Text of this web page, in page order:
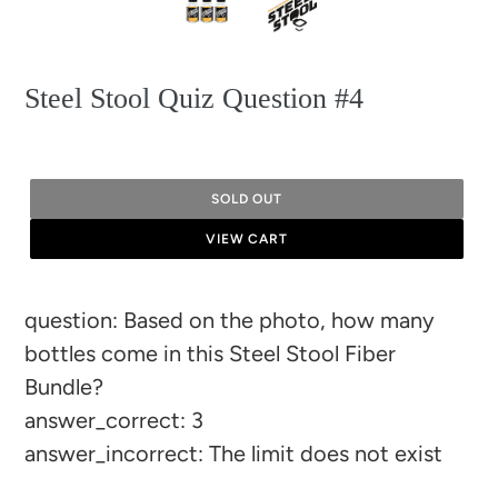
Steel Stool Quiz Question #4
SOLD OUT
VIEW CART
product
to
your
cart
question: Based on the photo, how many
bottles come in this Steel Stool Fiber
Bundle?
answer_correct: 3
answer_incorrect: The limit does not exist